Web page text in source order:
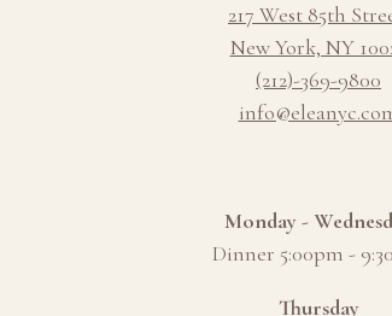
217 West 85th
New York, NY
(212)-369-9800
Monday -
Dinner 5:00pm -
Thursday